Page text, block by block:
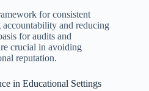
for consistent
accountability and reducing
for audits and
crucial in avoiding
reputation.
in Educational Settings